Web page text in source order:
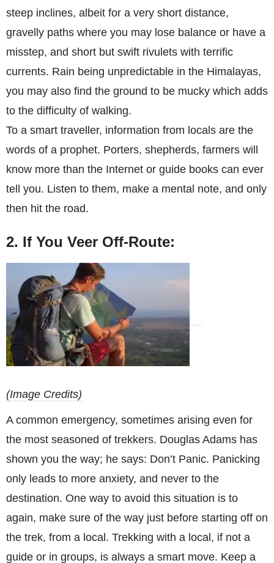
steep inclines, albeit for a very short distance,
gravelly paths where you may lose balance or have a
misstep, and short but swift rivulets with terrific
currents. Rain being unpredictable in the Himalayas,
you may also find the ground to be mucky which adds
to the difficulty of walking.
To a smart traveller, information from locals are the
words of a prophet. Porters, shepherds, farmers will
know more than the Internet or guide books can ever
tell you. Listen to them, make a mental note, and only
then hit the road.
2. If You Veer Off-Route:
(Image Credits)
A common emergency, sometimes arising even for
the most seasoned of trekkers. Douglas Adams has
shown you the way; he says: Don’t Panic. Panicking
only leads to more anxiety, and never to the
destination. One way to avoid this situation is to
again, make sure of the way just before starting off on
the trek, from a local. Trekking with a local, if not a
guide or in groups, is always a smart move. Keep a